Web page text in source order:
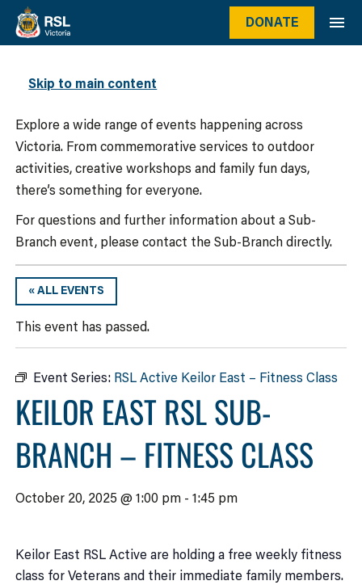
Skip to main content
DONATE
WHAT’S ON
Explore a wide range of events happening across
Victoria. From commemorative services to outdoor
activities, creative workshops and family fun days,
there’s something for everyone.
For questions and further information about a Sub-
Branch event, please contact the Sub-Branch directly.
« ALL EVENTS
This event has passed.
Event Series: RSL Active Keilor East – Fitness Class
KEILOR EAST RSL SUB-
BRANCH – FITNESS CLASS
October 20, 2025 @ 1:00 pm -1:45 pm
Keilor East RSL Active are holding a free weekly fitness
class for Veterans and their immediate family members.